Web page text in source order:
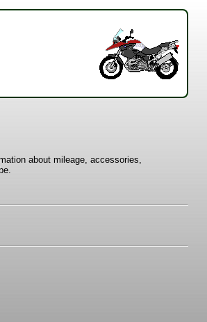
about mileage, accessories,